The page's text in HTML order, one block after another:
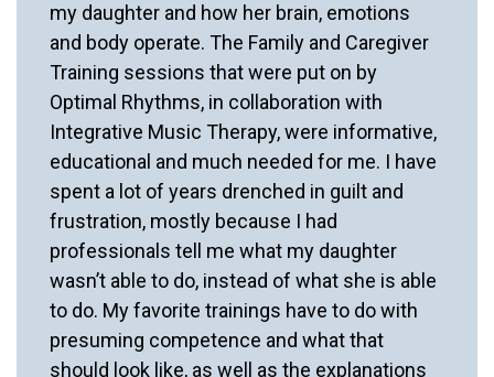
my daughter and how her brain, emotions
and body operate. The Family and Caregiver
Training sessions that were put on by
Optimal Rhythms, in collaboration with
Integrative Music Therapy, were informative,
educational and much needed for me. I have
spent a lot of years drenched in guilt and
frustration, mostly because I had
professionals tell me what my daughter
wasn’t able to do, instead of what she is able
to do. My favorite trainings have to do with
presuming competence and what that
should look like, as well as the explanations